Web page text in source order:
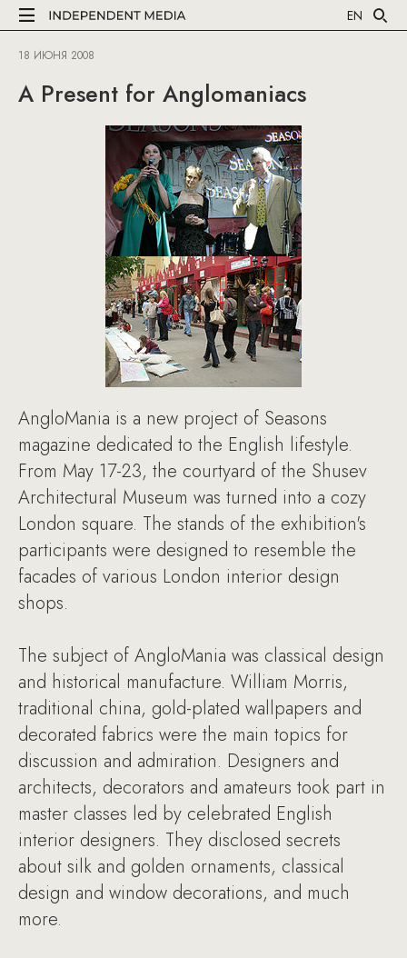
EN
18 ИЮНЯ 2008
A Present for Anglomaniacs
AngloMania is a new project of Seasons
magazine dedicated to the English lifestyle.
From May 17-23, the courtyard of the Shusev
Architectural Museum was turned into a cozy
London square. The stands of the exhibition's
participants were designed to resemble the
facades of various London interior design
shops.
The subject of AngloMania was classical design
and historical manufacture. William Morris,
traditional china, gold-plated wallpapers and
decorated fabrics were the main topics for
discussion and admiration. Designers and
architects, decorators and amateurs took part in
master classes led by celebrated English
interior designers. They disclosed secrets
about silk and golden ornaments, classical
design and window decorations, and much
more.